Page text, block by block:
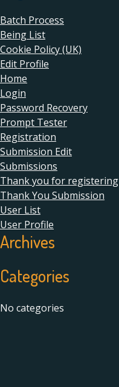
Batch Process
Being List
Cookie Policy (UK)
Edit Profile
Home
Login
Password Recovery
Prompt Tester
Registration
Submission Edit
Submissions
Thank you for registering
Thank You Submission
User List
User Profile
Archives
Categories
No categories